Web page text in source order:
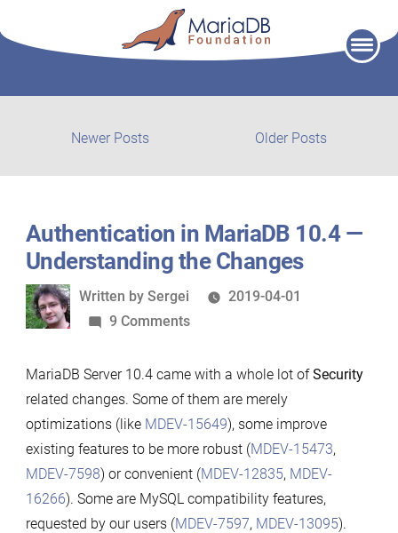
Older Posts
Newer Posts
posts:
Authentication in MariaDB 10.4 —
Understanding the Changes
Written
by
Written by Sergei
2019-04-01
9 Commentson
in
MariaDB
10.4
—
Understanding
the
Changes
MariaDB Server 10.4 came with a whole lot ofSecurity
related changes. Some of them are merely
optimizations (like MDEV-15649), some improve
existing features to be more robust (MDEV-15473,
MDEV-7598) or convenient (MDEV-12835, MDEV-
16266). Some are MySQL compatibility features,
requested by our users (MDEV-7597, MDEV-13095).